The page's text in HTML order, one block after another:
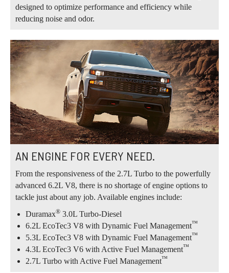
designed to optimize performance and efficiency while
reducing noise and odor.
AN ENGINE FOR EVERY NEED.
From the responsiveness of the 2.7L Turbo to the powerfully
advanced 6.2L V8, there is no shortage of engine options to
tackle just about any job. Available engines include:
Duramax® 3.0L Turbo-Diesel
6.2L EcoTec3 V8 with Dynamic Fuel Management™
5.3L EcoTec3 V8 with Dynamic Fuel Management™
4.3L EcoTec3 V6 with Active Fuel Management™
2.7L Turbo with Active Fuel Management™